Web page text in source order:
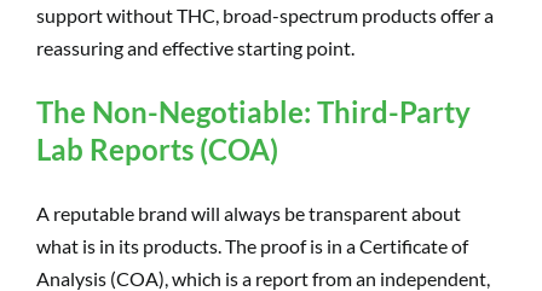
support without THC, broad-spectrum products offer a
reassuring and effective starting point.
The Non-Negotiable: Third-Party
Lab Reports (COA)
A reputable brand will always be transparent about
what is in its products. The proof is in a Certificate of
Analysis (COA), which is a report from an independent,